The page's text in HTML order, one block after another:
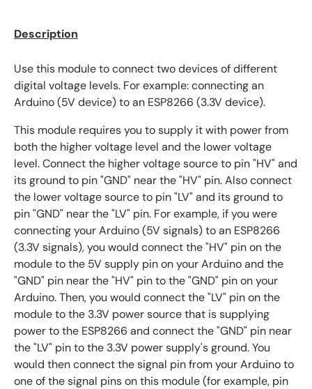
Description
Use this module to connect two devices of different
digital voltage levels. For example: connecting an
Arduino (5V device) to an ESP8266 (3.3V device).
This module requires you to supply it with power from
both the higher voltage level and the lower voltage
level. Connect the higher voltage source to pin "HV" and
its ground to pin "GND" near the "HV" pin. Also connect
the lower voltage source to pin "LV" and its ground to
pin "GND" near the "LV" pin. For example, if you were
connecting your Arduino (5V signals) to an ESP8266
(3.3V signals), you would connect the "HV" pin on the
module to the 5V supply pin on your Arduino and the
"GND" pin near the "HV" pin to the "GND" pin on your
Arduino. Then, you would connect the "LV" pin on the
module to the 3.3V power source that is supplying
power to the ESP8266 and connect the "GND" pin near
the "LV" pin to the 3.3V power supply's ground. You
would then connect the signal pin from your Arduino to
one of the signal pins on this module (for example, pin